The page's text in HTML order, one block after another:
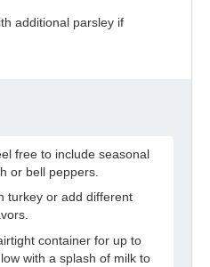
additional parsley if
free to include seasonal
or bell peppers.
turkey or add different
container for up to
with a splash of milk to